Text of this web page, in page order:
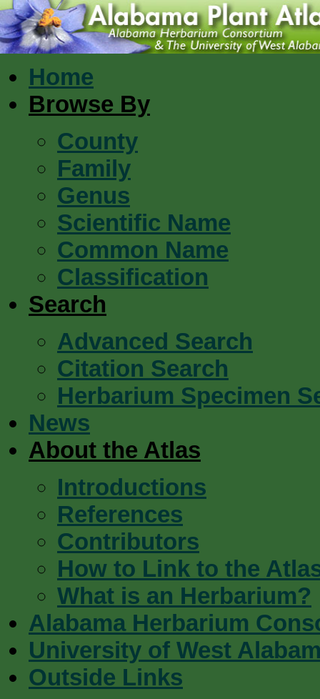
Home
Browse By
County
Family
Genus
Scientific Name
Common Name
Classification
Search
Advanced Search
Citation Search
Herbarium Specimen
News
About the Atlas
Introductions
References
Contributors
How to Link to the
What is an Herbarium?
Alabama Herbarium
University of West
Outside Links